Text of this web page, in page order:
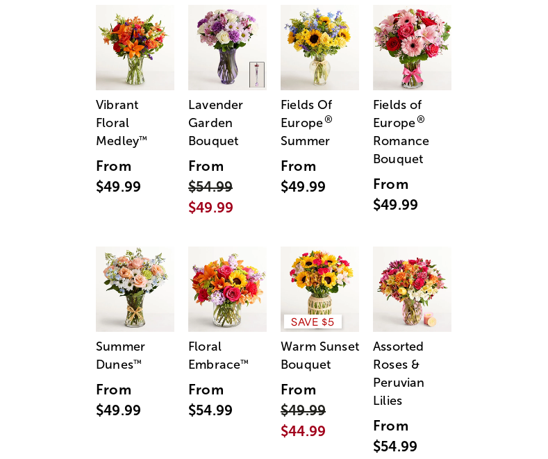
Vibrant
Floral
Medley™
From
$49.99
Lavender
Garden
Bouquet
From
$54.99
$49.99
Fields Of
Europe®
Summer
From
$49.99
Fields of
Europe®
Romance
Bouquet
From
$49.99
Summer
Dunes™
From
$49.99
Floral
Embrace™
From
$54.99
SAVE $5
Warm Sunset
Bouquet
From
$49.99
$44.99
Assorted
Roses &
Peruvian
Lilies
From
$54.99